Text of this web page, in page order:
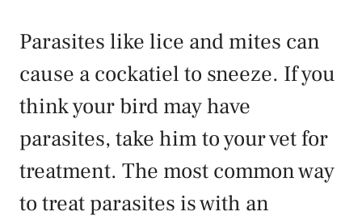
Parasites like lice and mites can
cause a cockatiel to sneeze. If you
think your bird may have
parasites, take him to your vet for
treatment. The most common way
to treat parasites is with an